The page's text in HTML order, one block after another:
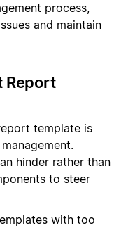
process,
and maintain
Report
template is
hinder rather than
to steer
with too